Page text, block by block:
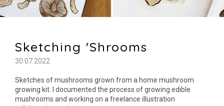
Sketching 'Shrooms
30.07.2022
Sketches of mushrooms grown from a home mushroom
growing kit. I documented the process of growing edible
mushrooms and working on a freelance illustration